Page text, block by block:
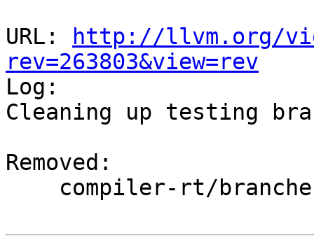
URL:
http://llvm.org/
rev=263803&view=rev
Log:
Cleaning up testing
Removed: